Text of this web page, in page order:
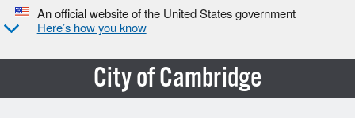
An official website of the United States government
Here’s how you know
City of Cambridge